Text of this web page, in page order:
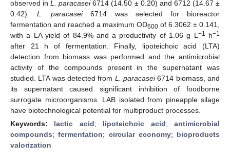
observed inL. paracasei6714 (14.50 ± 0.20) and 6712 (14.67 ±
0.42).L. paracasei6714 was selected for bioreactor
fermentation and reached a maximum OD600 of 6.3062 ± 0.141,
with a LA yield of 84.9% and a productivity of 1.06 g L −1 h−1
after 21 h of fermentation. Finally, lipoteichoic acid (LTA)
detection from biomass was performed and the antimicrobial
activity of the compounds present in the supernatant was
studied. LTA was detected from L. paracasei6714 biomass, and
its supernatant caused significant inhibition of foodborne
surrogate microorganisms. LAB isolated from pineapple silage
have biotechnological potential for multiproduct processes.
Keywords: lactic acid; lipoteichoic acid;antimicrobial
compounds;fermentation; circular economy; bioproducts
valorization